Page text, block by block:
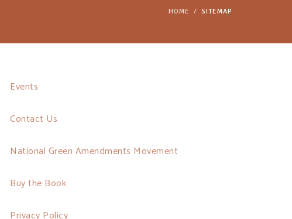
HOME SITEMAP
Events
Contact Us
National Green Amendments Movement
Buy the Book
Privacy Policy